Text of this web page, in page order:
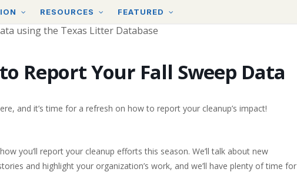
RESOURCES FEATURED
Report Your Fall Sweep Data
and it’s time for a refresh on how to report your cleanup’s impact!
you’ll report your cleanup efforts this season. We’ll talk about new
and highlight your organization’s work, and we’ll have plenty of time for